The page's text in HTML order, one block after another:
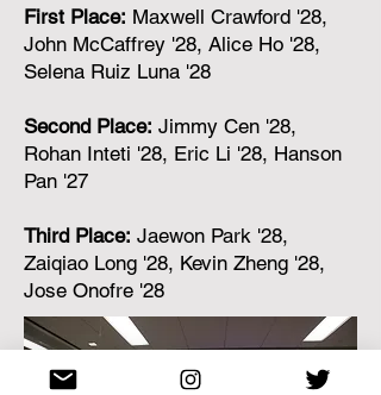
First Place: Maxwell Crawford '28,
John McCaffrey '28, Alice Ho '28,
Selena Ruiz Luna '28
Second Place: Jimmy Cen '28,
Rohan Inteti '28, Eric Li '28, Hanson
Pan '27
Third Place: Jaewon Park '28,
Zaiqiao Long '28, Kevin Zheng '28,
Jose Onofre '28